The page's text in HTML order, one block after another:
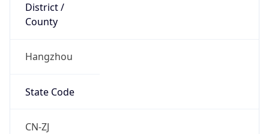
District /
County
Hangzhou
State Code
CN-ZJ